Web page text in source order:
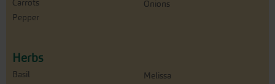
Carrots
Pepper
Onions
Herbs
Basil
Melissa